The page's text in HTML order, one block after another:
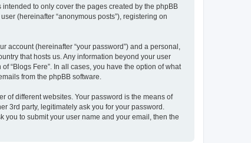
to only cover the pages created by the phpBB
(hereinafter “anonymous posts”), registering on
(hereinafter “your password”) and a personal,
that hosts us. Any information beyond your user
“Blogs Fere”. In all cases, you have the option of what
from the phpBB software.
of different websites. Your password is the means of
3rd party, legitimately ask you for your password.
you to submit your user name and your email, then the